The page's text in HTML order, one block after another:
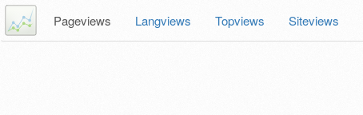
Pageviews Langviews Topviews Siteviews